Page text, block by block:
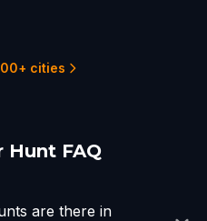
cities
Hunt FAQ
are there in